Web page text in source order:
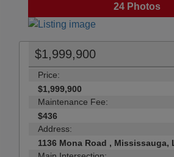
24Photos
$1,999,900
Price:
$1,999,900
Maintenance Fee:
$436
Address:
1136 Mona Road , Mississauga,